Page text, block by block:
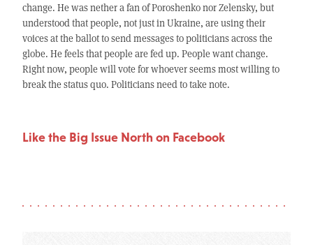
change. He was nether a fan of Poroshenko nor Zelensky, but
understood that people, not just in Ukraine, are using their
voices at the ballot to send messages to politicians across the
globe. He feels that people are fed up. People want change.
Right now, people will vote for whoever seems most willing to
break the status quo. Politicians need to take note.
Like the Big Issue North on Facebook